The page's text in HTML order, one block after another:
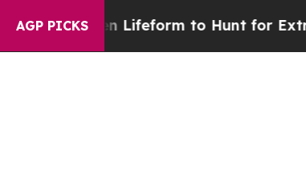
AGP PICKS
Lifeform to Hunt for Extraterrestrials